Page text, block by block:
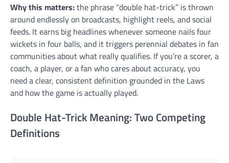
Why this matters:the phrase “double hat-trick” is thrown
around endlessly on broadcasts, highlight reels, and social
feeds. It earns big headlines whenever someone nails four
wickets in four balls, and it triggers perennial debates in fan
communities about what really qualifies. If you’re a scorer, a
coach, a player, or a fan who cares about accuracy, you
need a clear, consistent definition grounded in the Laws
and how the game is actually played.
Double Hat-Trick Meaning: Two Competing
Definitions